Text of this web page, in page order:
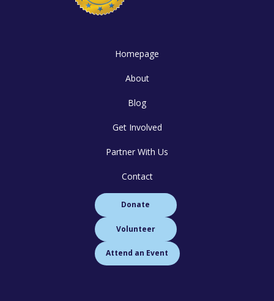
Homepage
About
Blog
Get Involved
Partner With Us
Contact
Donate
Volunteer
Attend an Event